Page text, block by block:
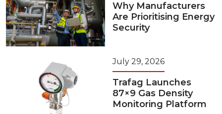
Why Manufacturers
Are Prioritising Energy
Security
July 29, 2026
Trafag Launches
87×9 Gas Density
Monitoring Platform